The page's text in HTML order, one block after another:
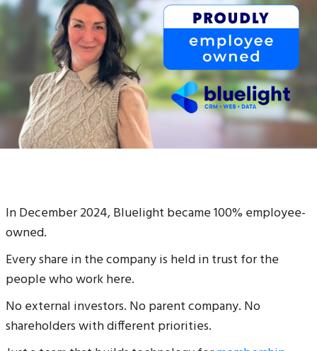
In December 2024, Bluelight became 100% employee-
owned.
Every share in the company is held in trust for the
people who work here.
No external investors. No parent company. No
shareholders with different priorities.